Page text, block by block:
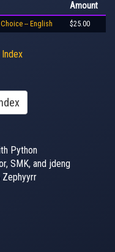
Amount
-- English $25.00
Python
SMK, and jdeng
Zephyyrr